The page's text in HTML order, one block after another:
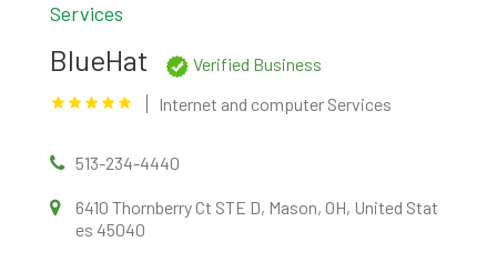
Services
BlueHat
Verified Business
Internet and computer Services
513-234-4440
6410 Thornberry Ct STE D, Mason, OH, United Stat
es 45040